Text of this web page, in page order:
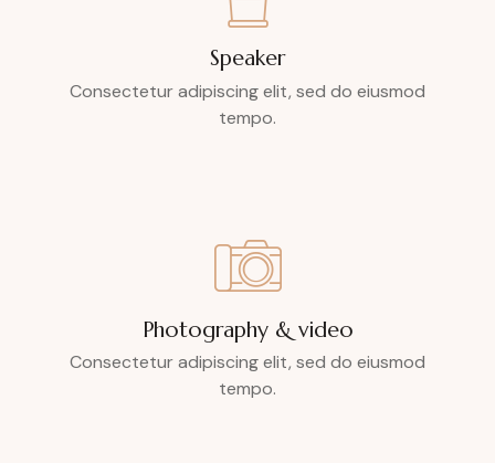
Speaker
Consectetur adipiscing elit, sed do eiusmod
tempo.
Photography & video
Consectetur adipiscing elit, sed do eiusmod
tempo.